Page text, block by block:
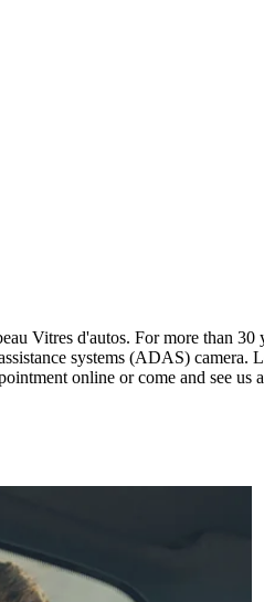
Vitres d'autos. For more than
systems (ADAS)
online or come and see